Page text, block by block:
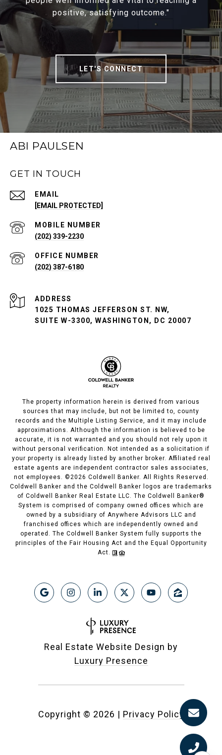
positive, satisfying outcome."
LET'S CONNECT
ABI PAULSEN
GET IN TOUCH
EMAIL
[EMAIL PROTECTED]
(202) 339-2230
(202) 387-6180
ADDRESS
1025 THOMAS JEFFERSON ST. NW,
SUITE W-3300, WASHINGTON, DC 20007
The property information herein is derived from various
sources that may include, but not be limited to, county
records and the Multiple Listing Service, and it may include
approximations. Although the information is believed to be
accurate, it is not warranted and you should not rely upon it
without personal verification. Not intended as a solicitation if
your property is already listed by another broker. Affiliated real
estate agents are independent contractor sales associates,
not employees. ©2026 Coldwell Banker. All Rights Reserved.
Coldwell Banker and the Coldwell Banker logos are trademarks
of Coldwell Banker Real Estate LLC. The Coldwell Banker®
System is comprised of company owned offices which are
owned by a subsidiary of Anywhere Advisors LLC and
franchised offices which are independently owned and
operated. The Coldwell Banker System fully supports the
principles of the Fair Housing Act and the Equal Opportunity
Act.
Real Estate Website Design by
Luxury Presence
Copyright © 2026 | Privacy Policy